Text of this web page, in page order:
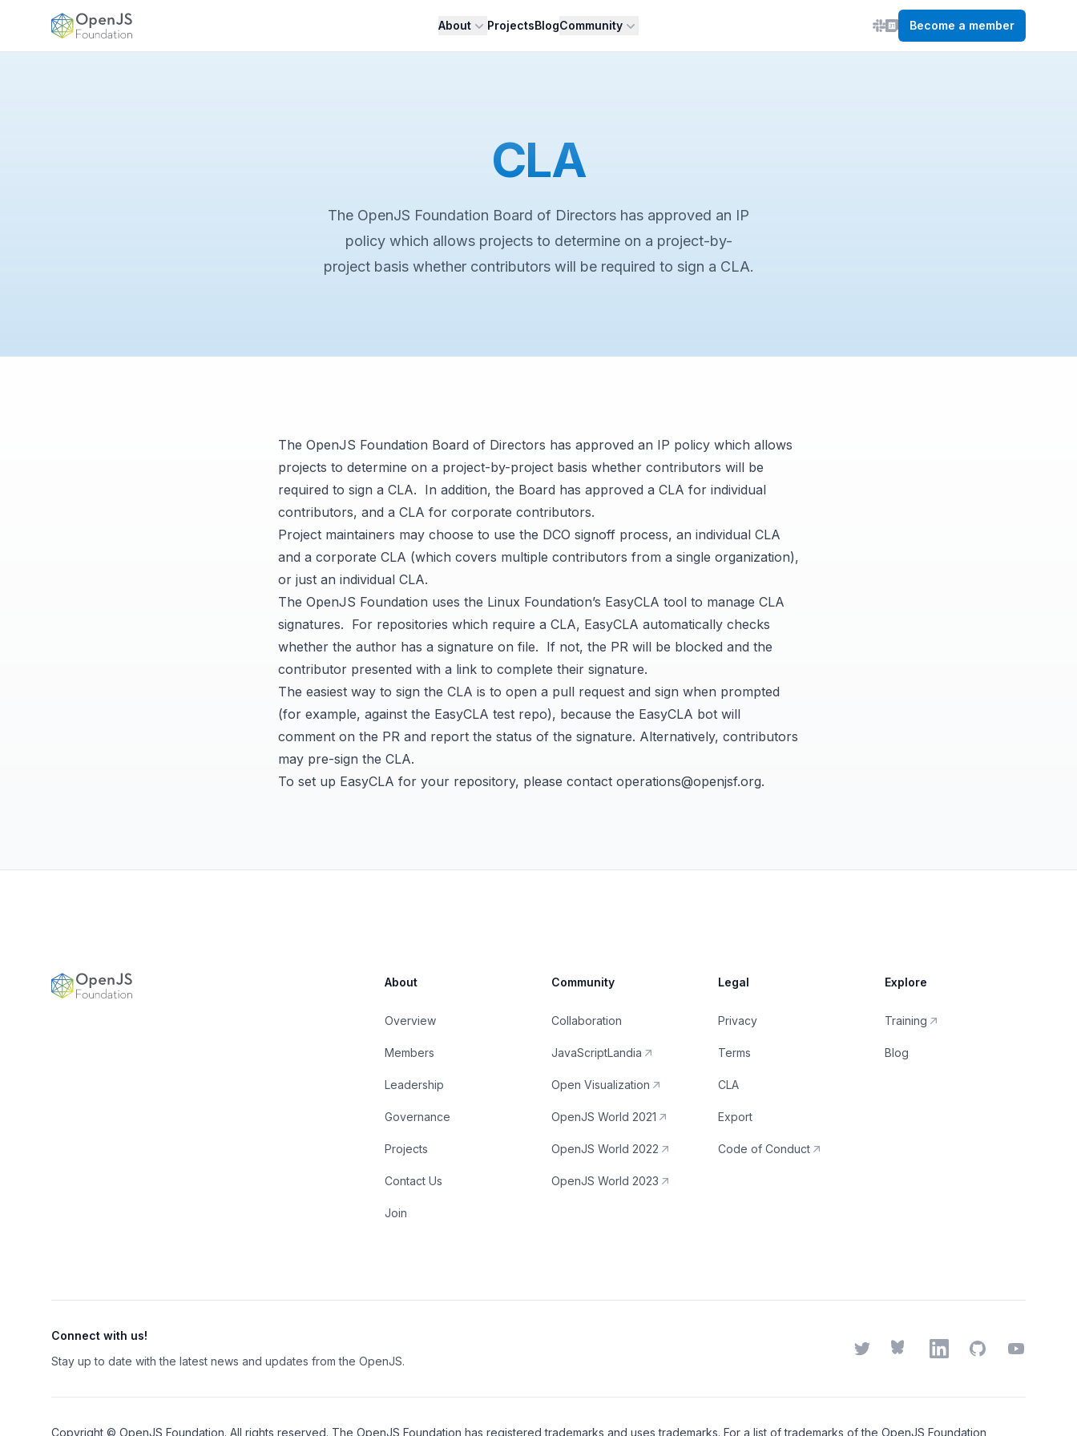
OpenJS Foundation About ProjectsBlogCommunity Become a member
CLA
The OpenJS Foundation Board of Directors has approved an IP
policy which allows projects to determine on a project-by-
project basis whether contributors will be required to sign a CLA.
The OpenJS Foundation Board of Directors has approved an IP policy which allows
projects to determine on a project-by-project basis whether contributors will be
required to sign a CLA. In addition, the Board has approved a CLA for individual
contributors, and a CLA for corporate contributors.
Project maintainers may choose to use the DCO signoff process, an individual CLA
and a corporate CLA (which covers multiple contributors from a single organization),
or just an individual CLA.
The OpenJS Foundation uses the Linux Foundation’s EasyCLA tool to manage CLA
signatures. For repositories which require a CLA, EasyCLA automatically checks
whether the author has a signature on file. If not, the PR will be blocked and the
contributor presented with a link to complete their signature.
The easiest way to sign the CLA is to open a pull request and sign when prompted
(for example, against the EasyCLA test repo), because the EasyCLA bot will
comment on the PR and report the status of the signature. Alternatively, contributors
may pre-sign the CLA.
To set up EasyCLA for your repository, please contact operations@openjsf.org.
OpenJS Foundation About
Overview
Members
Leadership
Governance
Projects
Contact Us
Join
Community
Collaboration
JavaScriptLandia
Open Visualization
OpenJS World 2021
OpenJS World 2022
OpenJS World 2023
Legal
Privacy
Terms
CLA
Export
Code of Conduct
Explore
Training
Blog
Connect with us!
Stay up to date with the latest news and updates from the OpenJS.
TwitterBlueskyLinkedInGitHubYouTube
Copyright © OpenJS Foundation. All rights reserved. The OpenJS Foundation has registered trademarks and uses trademarks. For a list of trademarks of the OpenJS Foundation